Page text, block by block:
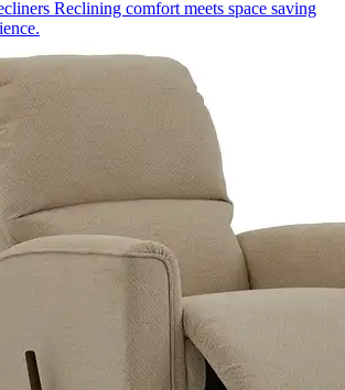
Reclining comfort meets space saving